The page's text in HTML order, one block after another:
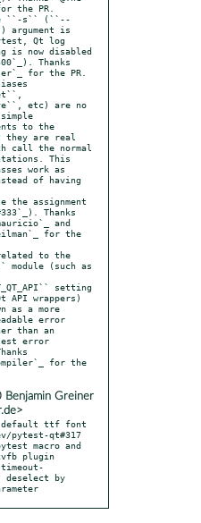
the PR.
argument is
Qt log
Thanks
for the PR.
etc) are no
they are real
call the normal
work as
of having
Thanks
and
module (such as
API wrappers)
as a more
than an
error
Greiner
default ttf font
pytest-qt#317
macro and
plugin
deselect by